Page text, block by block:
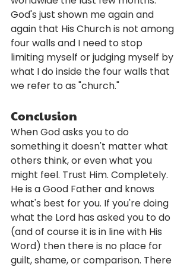
God's just shown me again and
again that His Church is not among
four walls and I need to stop
limiting myself or judging myself by
what I do inside the four walls that
we refer to as "church."
Conclusion
When God asks you to do
something it doesn't matter what
others think, or even what you
might feel. Trust Him. Completely.
He is a Good Father and knows
what's best for you. If you're doing
what the Lord has asked you to do
(and of course it is in line with His
Word) then there is no place for
guilt, shame, or comparison. There